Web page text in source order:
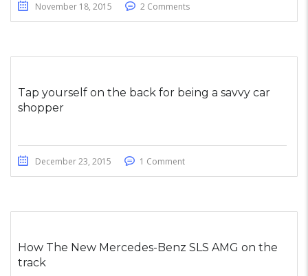
November 18, 2015 2 Comments
Tap yourself on the back for being a savvy car
shopper
December 23, 2015 1 Comment
How The New Mercedes-Benz SLS AMG on the
track